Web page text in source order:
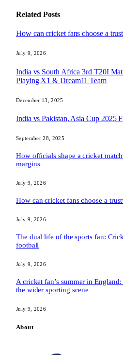
Related Posts
How can cricket fans choose a
July 9, 2026
India vs South Africa 3rd T20I
Playing X1 & Dream11 Team
December 13, 2025
India vs Pakistan, Asia Cup 2025
September 28, 2025
How officials shape a cricket
margins
July 9, 2026
How can cricket fans choose a
July 9, 2026
The dual life of the sports fan:
football
July 9, 2026
A cricket fan’s summer in
the wider sporting scene
July 9, 2026
About